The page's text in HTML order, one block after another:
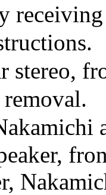
stereo,